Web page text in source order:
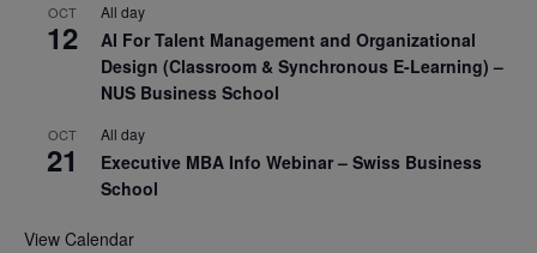
OCT
12
All day
AI For Talent Management and Organizational
Design (Classroom & Synchronous E-Learning) –
NUS Business School
OCT
21
All day
Executive MBA Info Webinar – Swiss Business
School
View Calendar